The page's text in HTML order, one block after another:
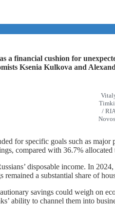
a financial cushion for
Ksenia Kulkova and
/ RIA
for specific goals such as
compared with 36.7% allocated
disposable income. In
a substantial share of
savings could weigh on
ability to channel them into